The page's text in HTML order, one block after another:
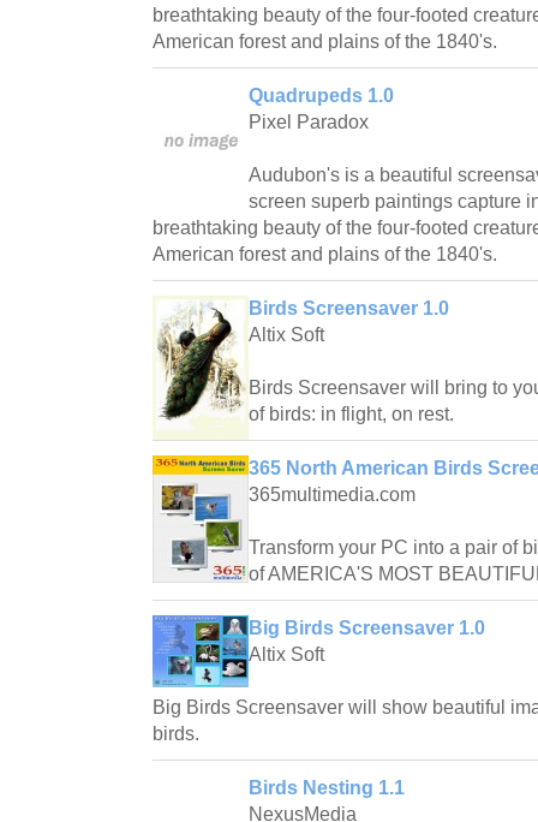
breathtaking beauty of the four-footed
American forest and plains of the 1840's.
Quadrupeds 1.0
Pixel Paradox
Audubon's is a beautiful
screen superb paintings capture
breathtaking beauty of the four-footed
American forest and plains of the 1840's.
Birds Screensaver 1.0
Altix Soft
Birds Screensaver will bring to
of birds: in flight, on rest.
365 North American Birds
365multimedia.com
Transform your PC into a pair of
of AMERICA'S MOST
Big Birds Screensaver 1.0
Altix Soft
Big Birds Screensaver will show beautiful
birds.
Birds Nesting 1.1
NexusMedia